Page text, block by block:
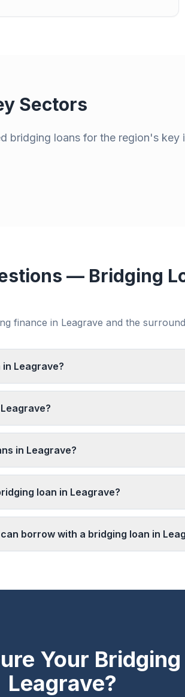
Sectors
bridging loans for the region's key
— Bridging
finance in Leagrave and the
Leagrave?
in Leagrave?
loan in Leagrave?
borrow with a bridging loan in
Your
Leagrave?